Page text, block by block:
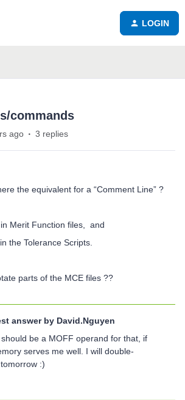
LOGIN
commands
ago 3 replies
the equivalent for a “Comment Line” ?
Merit Function files, and
the Tolerance Scripts.
parts of the MCE files ??
answer by David.Nguyen
be a MOFF operand for that, if
serves me well. I will double-
:)